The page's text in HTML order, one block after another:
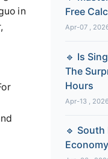
in
Free
Apr-07 ,
🔹 Is
The
Hours
Apr-13 , 2026
🔹